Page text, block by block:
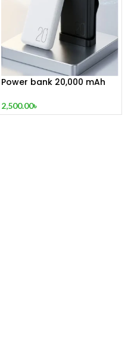
Power bank 20,000 mAh
stylish premium look &
design – VDENMENV DP 10
2,500.00৳